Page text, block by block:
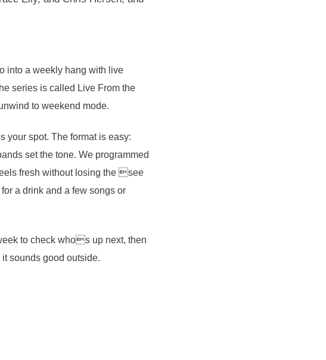
into a weekly hang with live
series is called Live From the
to weekend mode.
spot. The format is easy:
set the tone. We programmed
fresh without losing the see
a drink and a few songs or
to check whos up next, then
sounds good outside.